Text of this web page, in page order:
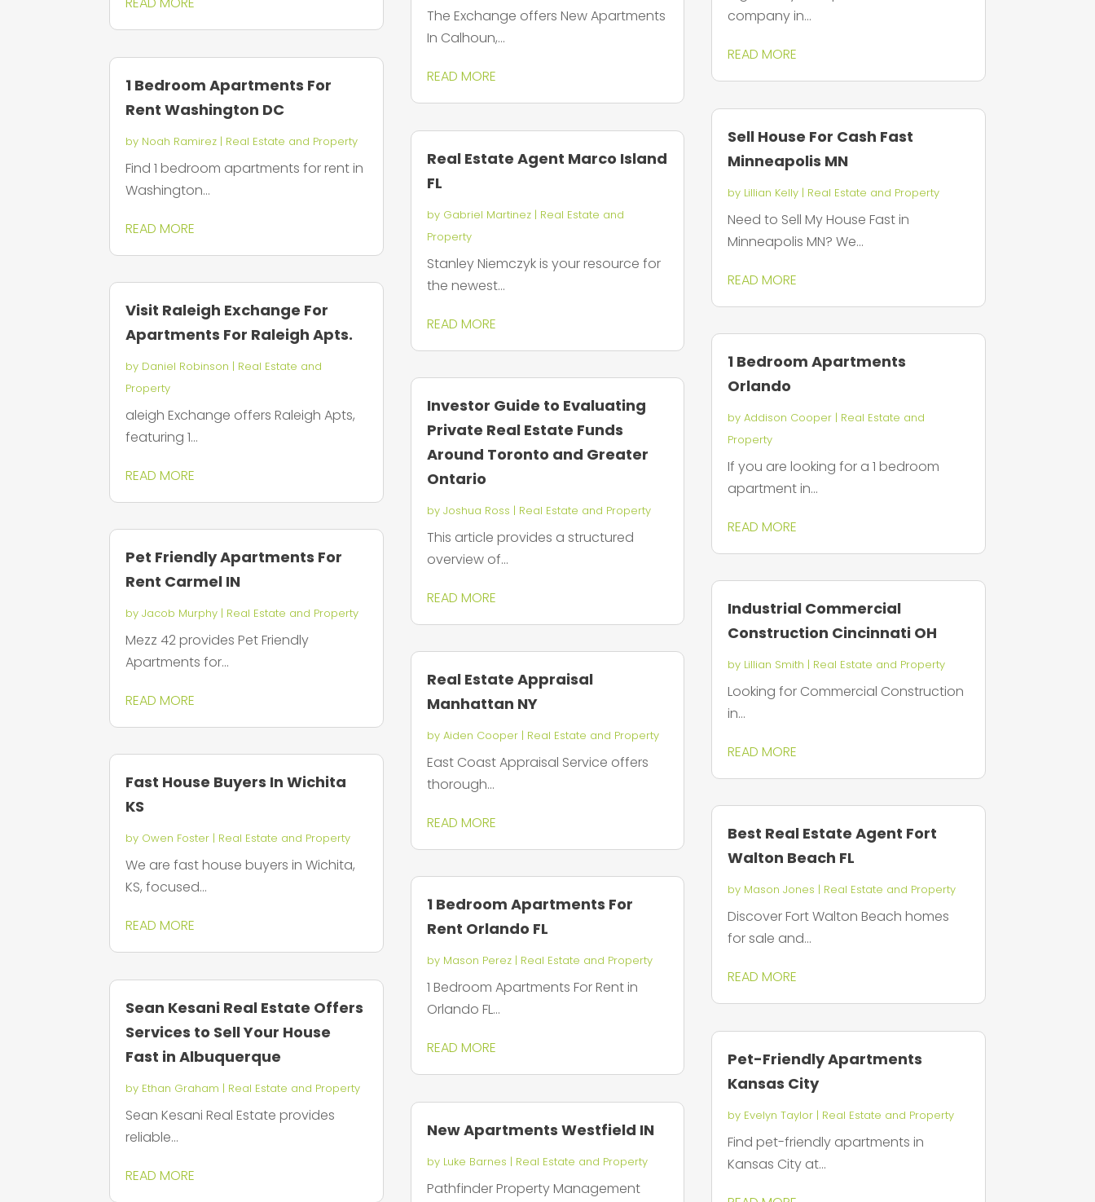
1 Bedroom Apartments For
Rent Washington DC
by Noah Ramirez | Real Estate and Property
Find 1 bedroom apartments for rent in
Washington...
READ MORE
Visit Raleigh Exchange For
Apartments For Raleigh Apts.
by Daniel Robinson | Real Estate and
Property
aleigh Exchange offers Raleigh Apts,
featuring 1...
READ MORE
Pet Friendly Apartments For
Rent Carmel IN
byJacob Murphy | Real Estate and Property
Mezz 42 provides Pet Friendly
Apartments for...
READ MORE
Fast House Buyers In Wichita
KS
by Owen Foster | Real Estate and Property
We are fast house buyers in Wichita,
KS, focused...
READ MORE
Sean Kesani Real Estate Offers
Services to Sell Your House
Fast in Albuquerque
by Ethan Graham | Real Estate and Property
Sean Kesani Real Estate provides
reliable...
READ MORE
The Exchange offers New Apartments
In Calhoun,...
READ MORE
Real Estate Agent Marco Island
FL
by Gabriel Martinez| Real Estate and
Property
Stanley Niemczyk is your resource for
the newest...
READ MORE
Investor Guide to Evaluating
Private Real Estate Funds
Around Toronto and Greater
Ontario
by Joshua Ross | Real Estate and Property
This article provides a structured
overview of...
READ MORE
Real Estate Appraisal
Manhattan NY
by Aiden Cooper| Real Estate and Property
East Coast Appraisal Service offers
thorough...
READ MORE
1 Bedroom Apartments For
Rent Orlando FL
by Mason Perez| Real Estate and Property
1 Bedroom Apartments For Rent in
Orlando FL...
READ MORE
New Apartments Westfield IN
by Luke Barnes | Real Estate and Property
Pathfinder Property Management
company in...
READ MORE
Sell House For Cash Fast
Minneapolis MN
by Lillian Kelly| Real Estate and Property
Need to Sell My House Fast in
Minneapolis MN? We...
READ MORE
1 Bedroom Apartments
Orlando
by Addison Cooper| Real Estate and
Property
If you are looking for a 1 bedroom
apartment in...
READ MORE
Industrial Commercial
Construction Cincinnati OH
by Lillian Smith | Real Estate and Property
Looking for Commercial Construction
in...
READ MORE
Best Real Estate Agent Fort
Walton Beach FL
by Mason Jones | Real Estate and Property
Discover Fort Walton Beach homes
for sale and...
READ MORE
Pet-Friendly Apartments
Kansas City
by Evelyn Taylor| Real Estate and Property
Find pet-friendly apartments in
Kansas City at...